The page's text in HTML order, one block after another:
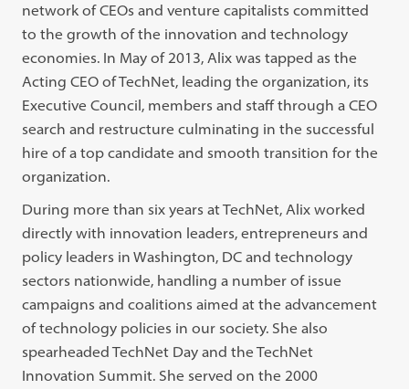
network of CEOs and venture capitalists committed
to the growth of the innovation and technology
economies. In May of 2013, Alix was tapped as the
Acting CEO of TechNet, leading the organization, its
Executive Council, members and staff through a CEO
search and restructure culminating in the successful
hire of a top candidate and smooth transition for the
organization.
During more than six years at TechNet, Alix worked
directly with innovation leaders, entrepreneurs and
policy leaders in Washington, DC and technology
sectors nationwide, handling a number of issue
campaigns and coalitions aimed at the advancement
of technology policies in our society. She also
spearheaded TechNet Day and the TechNet
Innovation Summit. She served on the 2000